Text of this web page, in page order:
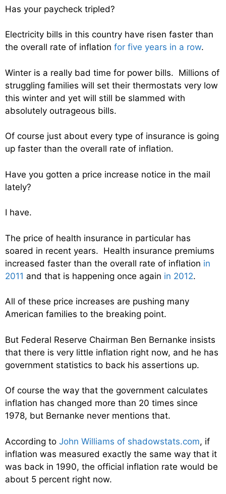
Has your paycheck tripled?
Electricity bills in this country have risen faster than
the overall rate of inflation for five years in a row.
Winter is a really bad time for power bills. Millions of
struggling families will set their thermostats very low
this winter and yet will still be slammed with
absolutely outrageous bills.
Of course just about every type of insurance is going
up faster than the overall rate of inflation.
Have you gotten a price increase notice in the mail
lately?
I have.
The price of health insurance in particular has
soared in recent years. Health insurance premiums
increased faster than the overall rate of inflation in
2011 and that is happening once again in 2012.
All of these price increases are pushing many
American families to the breaking point.
But Federal Reserve Chairman Ben Bernanke insists
that there is very little inflation right now, and he has
government statistics to back his assertions up.
Of course the way that the government calculates
inflation has changed more than 20 times since
1978, but Bernanke never mentions that.
According to John Williams of shadowstats.com, if
inflation was measured exactly the same way that it
was back in 1990, the official inflation rate would be
about 5 percent right now.